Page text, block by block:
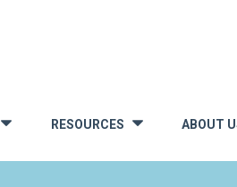
» RESOURCES ABOUT